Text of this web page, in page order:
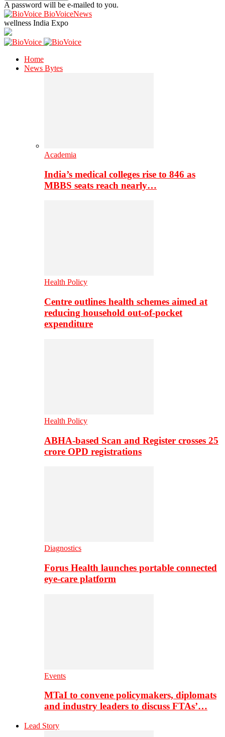
A password will be e-mailed to you.
BioVoiceNews
wellness India Expo
Home
News Bytes
Academia
India’s medical colleges rise to 846 as
MBBS seats reach nearly…
Health Policy
Centre outlines health schemes aimed at
reducing household out-of-pocket
expenditure
Health Policy
ABHA-based Scan and Register crosses 25
crore OPD registrations
Diagnostics
Forus Health launches portable connected
eye-care platform
Events
MTaI to convene policymakers, diplomats
and industry leaders to discuss FTAs’…
Lead Story